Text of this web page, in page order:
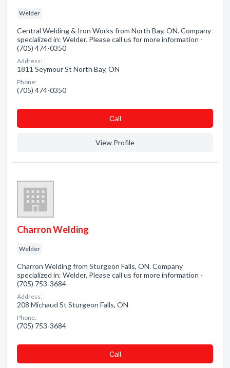
Welder
Central Welding & Iron Works from North Bay, ON. Company
specialized in: Welder. Please call us for more information -
(705) 474-0350
Address:
1811 Seymour St North Bay, ON
Phone:
(705) 474-0350
Сall
View Profile
Charron Welding
Welder
Charron Welding from Sturgeon Falls, ON. Company
specialized in: Welder. Please call us for more information -
(705) 753-3684
Address:
208 Michaud St Sturgeon Falls, ON
Phone:
(705) 753-3684
Сall